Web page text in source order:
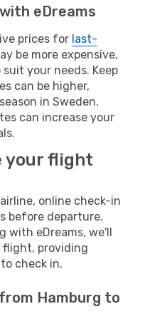
eDreams
prices for last-
be more expensive,
your needs. Keep
can be higher,
in Sweden.
can increase your
your flight
online check-in
before departure.
with eDreams, we'll
flight, providing
check in.
Hamburg to